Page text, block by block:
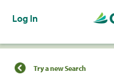
Log In
Find a
Try a new Search